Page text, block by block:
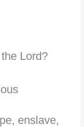
Lord?
enslave,